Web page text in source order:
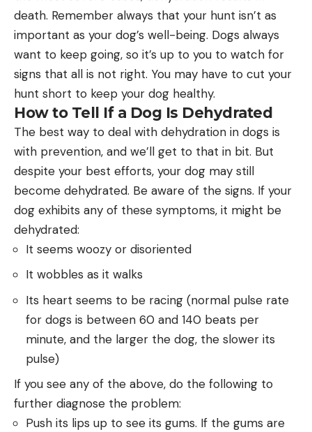
death. Remember always that your hunt isn’t as
important as your dog’s well-being. Dogs always
want to keep going, so it’s up to you to watch for
signs that all is not right. You may have to cut your
hunt short to keep your dog healthy.
How to Tell If a Dog Is Dehydrated
The best way to deal with dehydration in dogs is
with prevention, and we’ll get to that in bit. But
despite your best efforts, your dog may still
become dehydrated. Be aware of the signs. If your
dog exhibits any of these symptoms, it might be
dehydrated:
It seems woozy or disoriented
It wobbles as it walks
Its heart seems to be racing (normal pulse rate
for dogs is between 60 and 140 beats per
minute, and the larger the dog, the slower its
pulse)
If you see any of the above, do the following to
further diagnose the problem:
Push its lips up to see its gums. If the gums are